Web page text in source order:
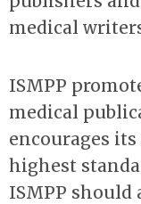
medical
ISMPP
medical
encourages
highest
ISMPP